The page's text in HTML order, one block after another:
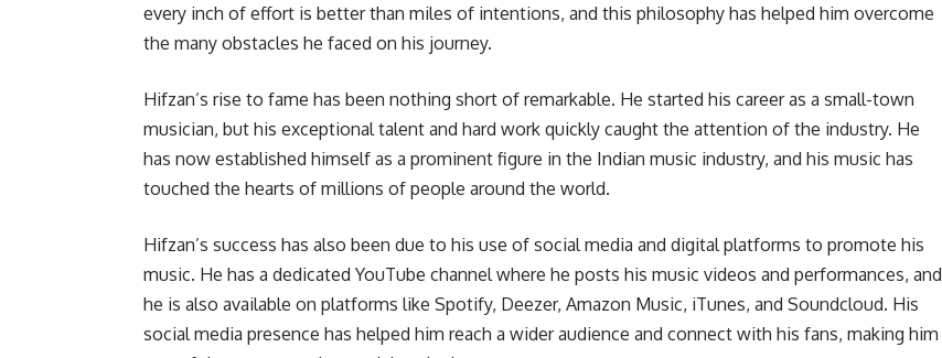
every inch of effort is better than miles of intentions, and this philosophy has helped him overcome
the many obstacles he faced on his journey.
Hifzan’s rise to fame has been nothing short of remarkable. He started his career as a small-town
musician, but his exceptional talent and hard work quickly caught the attention of the industry. He
has now established himself as a prominent figure in the Indian music industry, and his music has
touched the hearts of millions of people around the world.
Hifzan’s success has also been due to his use of social media and digital platforms to promote his
music. He has a dedicated YouTube channel where he posts his music videos and performances, and
he is also available on platforms like Spotify, Deezer, Amazon Music, iTunes, and Soundcloud. His
social media presence has helped him reach a wider audience and connect with his fans, making him